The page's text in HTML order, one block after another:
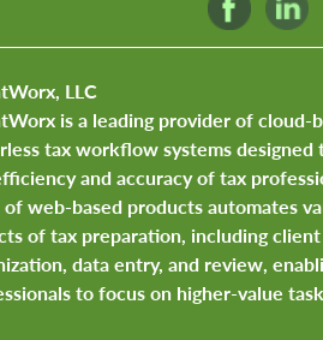
LLC
is a leading provider of cloud-
tax workflow systems designed
and accuracy of tax
web-based products automates
of tax preparation, including
data entry, and review,
to focus on higher-value